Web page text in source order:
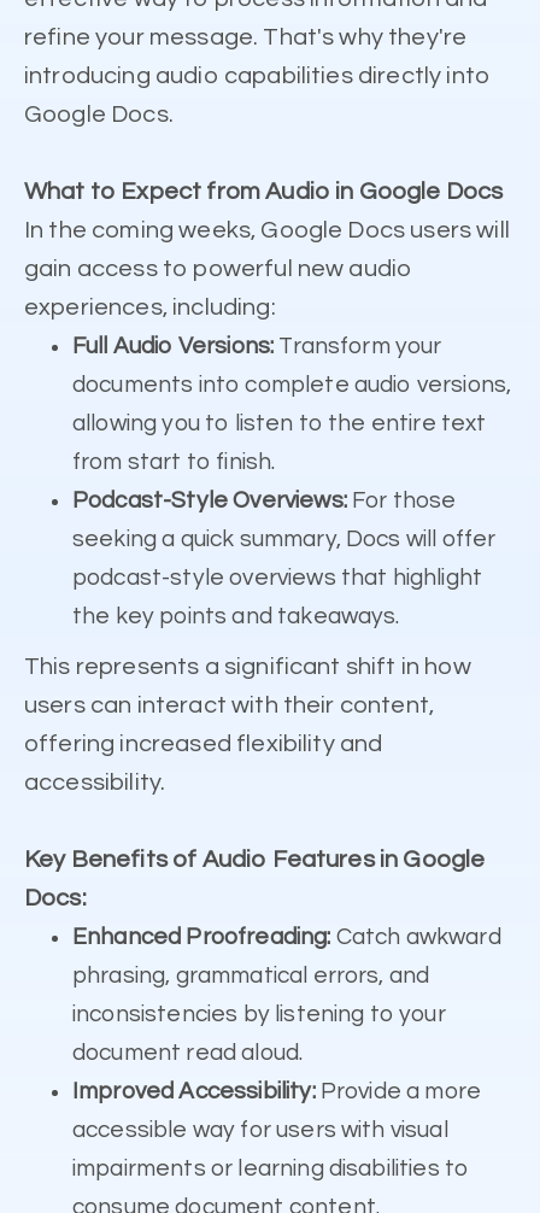
refine your message. That's why they're
introducing audio capabilities directly into
Google Docs.
What to Expect from Audio in Google Docs
In the coming weeks, Google Docs users will
gain access to powerful new audio
experiences, including:
Full Audio Versions: Transform your
documents into complete audio versions,
allowing you to listen to the entire text
from start to finish.
Podcast-Style Overviews:For those
seeking a quick summary, Docs will offer
podcast-style overviews that highlight
the key points and takeaways.
This represents a significant shift in how
users can interact with their content,
offering increased flexibility and
accessibility.
Key Benefits of Audio Features in Google
Docs:
Enhanced Proofreading: Catch awkward
phrasing, grammatical errors, and
inconsistencies by listening to your
document read aloud.
Improved Accessibility:Provide a more
accessible way for users with visual
impairments or learning disabilities to
consume document content.